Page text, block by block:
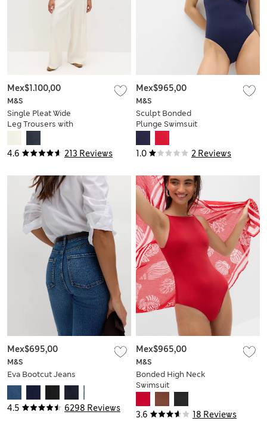
4.6 213 Reviews
M&S
Single Pleat Wide
Leg Trousers with
Mex$1.100,00
1.0 2 Reviews
M&S
Sculpt Bonded
Plunge Swimsuit
Mex$965,00
4.5 6298 Reviews
M&S
Eva Bootcut Jeans
Mex$695,00
3.6 18 Reviews
M&S
Bonded High Neck
Swimsuit
Mex$965,00